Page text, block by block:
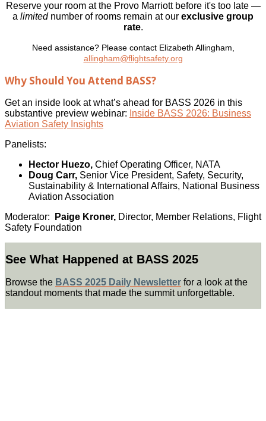
Reserve your room at the Provo Marriott before it's too late —
a limitednumber of rooms remain at our exclusive group
rate.
Need assistance? Please contact Elizabeth Allingham,
allingham@flightsafety.org
Why Should You Attend BASS?
Get an inside look at what’s ahead for BASS 2026 in this
substantive preview webinar: Inside BASS 2026: Business
Aviation Safety Insights
Panelists:
Hector Huezo, Chief Operating Officer, NATA
Doug Carr, Senior Vice President, Safety, Security,
Sustainability & International Affairs, National Business
Aviation Association
Moderator:
Paige Kroner, Director, Member Relations, Flight
Safety Foundation
See What Happened at BASS 2025
Browse the BASS 2025 Daily Newsletter for a look at the
standout moments that made the summit unforgettable.